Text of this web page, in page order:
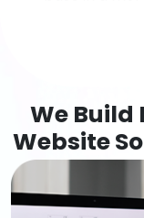
We Build
Website